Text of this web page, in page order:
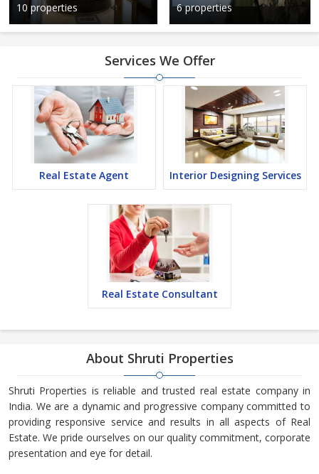
10 properties 6 properties
Services We Offer
Real Estate Agent Interior Designing Services
Real Estate Consultant
About Shruti Properties
Shruti Properties is reliable and trusted real estate company in
India. We are a dynamic and progressive company committed to
providing responsive service and results in all aspects of Real
Estate. We pride ourselves on our quality commitment, corporate
presentation and eye for detail.